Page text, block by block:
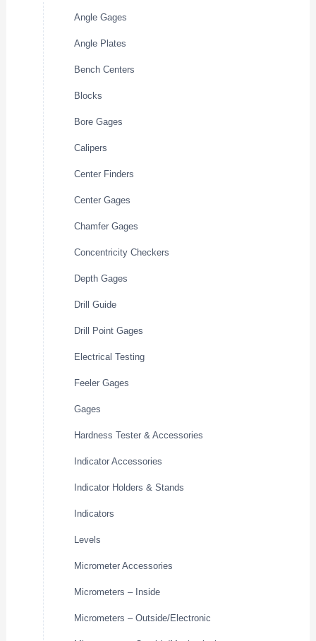
Angle Gages
Angle Plates
Bench Centers
Blocks
Bore Gages
Calipers
Center Finders
Center Gages
Chamfer Gages
Concentricity Checkers
Depth Gages
Drill Guide
Drill Point Gages
Electrical Testing
Feeler Gages
Gages
Hardness Tester & Accessories
Indicator Accessories
Indicator Holders & Stands
Indicators
Levels
Micrometer Accessories
Micrometers – Inside
Micrometers – Outside/Electronic